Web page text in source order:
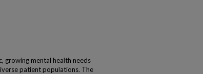
growing mental health needs
patient populations. The